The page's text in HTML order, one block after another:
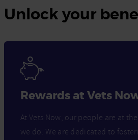
Unlock your
Rewards at Vets
At Vets Now, our people are at
we do. We are dedicated to